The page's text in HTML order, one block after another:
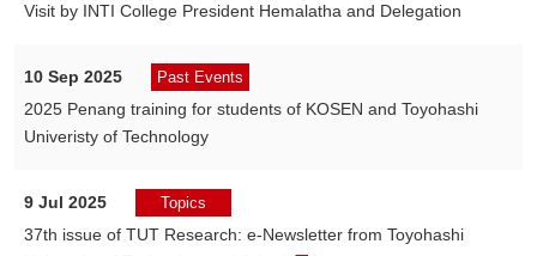
Visit by INTI College President Hemalatha and Delegation
10 Sep 2025 Past Events
2025 Penang training for students of KOSEN and Toyohashi
Univeristy of Technology
9 Jul 2025 Topics
37th issue of TUT Research: e-Newsletter from Toyohashi